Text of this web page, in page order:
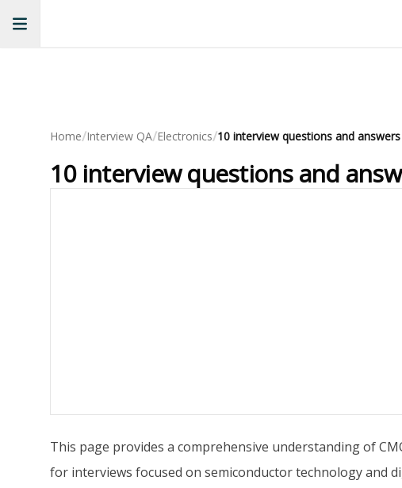
Home/Interview QA/Electronics/
10 interview questions and
This page provides a comprehensive understanding of
for interviews focused on semiconductor technology and